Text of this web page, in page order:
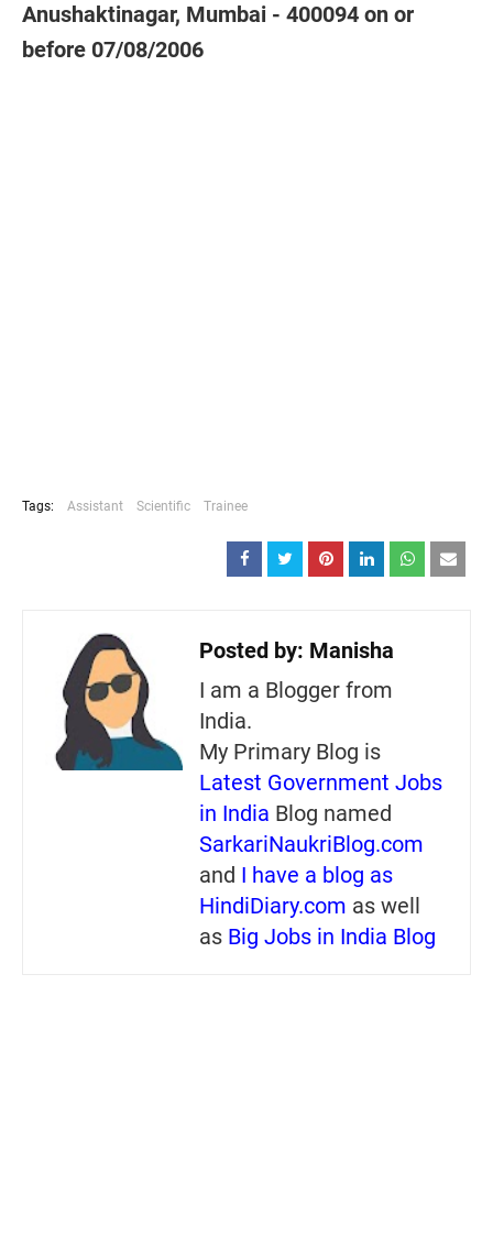
Anushaktinagar, Mumbai - 400094 on or
before 07/08/2006
Tags: Assistant Scientific Trainee
Posted by: Manisha
I am a Blogger from
India.
My Primary Blog is
Latest Government Jobs
in India Blog named
SarkariNaukriBlog.com
and I have a blog as
HindiDiary.com as well
as Big Jobs in India Blog